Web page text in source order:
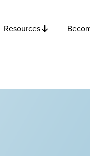
Resources